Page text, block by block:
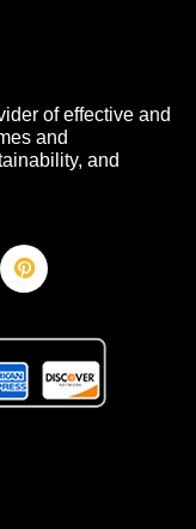
of effective and
and
and